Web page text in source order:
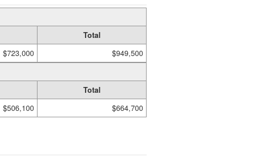
Total
$723,000 $949,500
Total
$506,100 $664,700